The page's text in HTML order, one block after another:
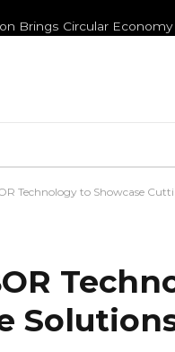
Technology to Showcase